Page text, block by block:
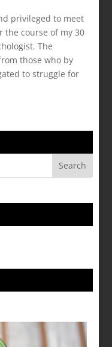
privileged to meet
the course of my 30
The
those who by
to struggle for